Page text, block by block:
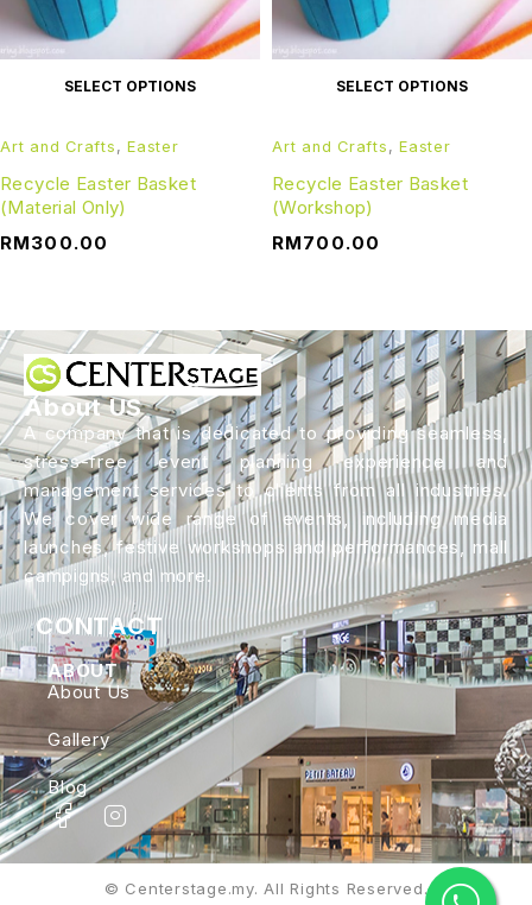
SELECT OPTIONS
Art and Crafts , Easter
Recycle Easter Basket
(Material Only)
RM300.00
SELECT OPTIONS
Art and Crafts , Easter
Recycle Easter Basket
(Workshop)
RM700.00
About US
A company that is dedicated to providing seamless,
stress-free event planning experience and
management services to clients from all industries.
We cover wide range of events, including media
launches, festive workshops and performances, mall
campigns, and more.
CONTACT
ABOUT
About Us
Gallery
Blog
© Centerstage.my. All Rights Reserved.